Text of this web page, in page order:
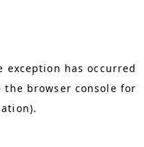
exception has occurred
the browser console for